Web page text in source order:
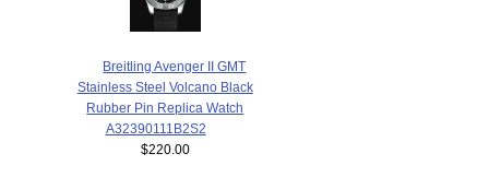
Breitling Avenger II GMT
Stainless Steel Volcano Black
Rubber Pin Replica Watch
A32390111B2S2
$220.00